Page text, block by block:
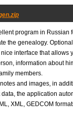
program in Russian
the genealogy.
interface that allows
information about
members.
and images, in
the application
XML, GEDCOM